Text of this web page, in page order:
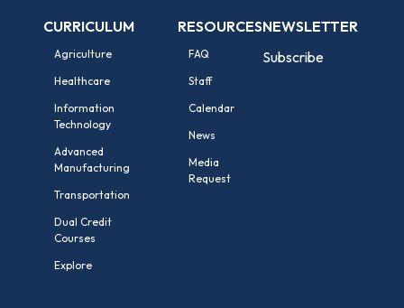
CURRICULUM
Agriculture
Healthcare
Information
Technology
Advanced
Manufacturing
Transportation
Dual Credit
Courses
Explore
RESOURCES
FAQ
Staff
Calendar
News
Media
Request
NEWSLETTER
Subscribe